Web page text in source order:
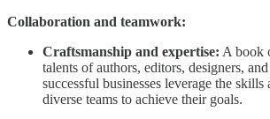
Collaboration and teamwork:
Craftsmanship and expertise: A book
talents of authors, editors, designers,
successful businesses leverage the skills
diverse teams to achieve their goals.